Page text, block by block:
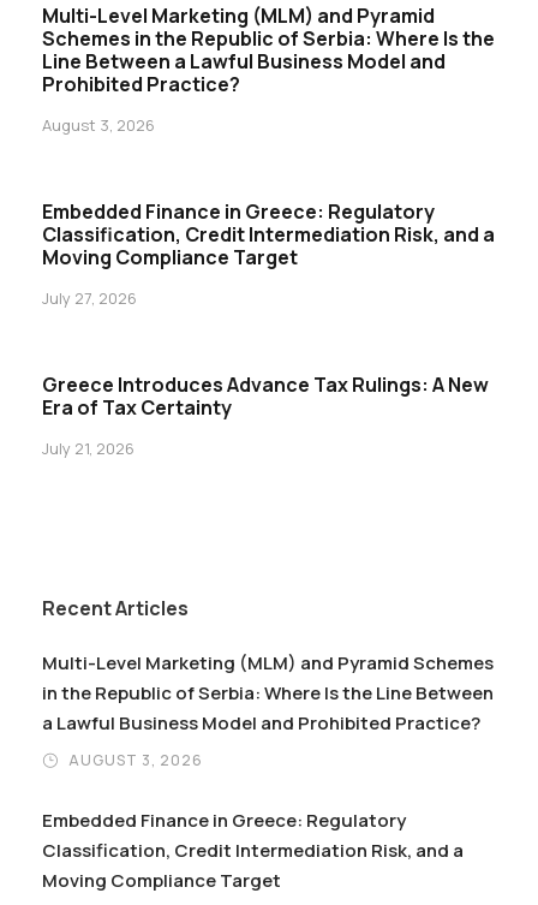
Multi-Level Marketing (MLM) and Pyramid
Schemes in the Republic of Serbia: Where Is the
Line Between a Lawful Business Model and
Prohibited Practice?
August 3, 2026
Embedded Finance in Greece: Regulatory
Classification, Credit Intermediation Risk, and a
Moving Compliance Target
July 27, 2026
Greece Introduces Advance Tax Rulings: A New
Era of Tax Certainty
July 21, 2026
Recent Articles
Multi-Level Marketing (MLM) and Pyramid Schemes
in the Republic of Serbia: Where Is the Line Between
a Lawful Business Model and Prohibited Practice?
AUGUST 3, 2026
Embedded Finance in Greece: Regulatory
Classification, Credit Intermediation Risk, and a
Moving Compliance Target